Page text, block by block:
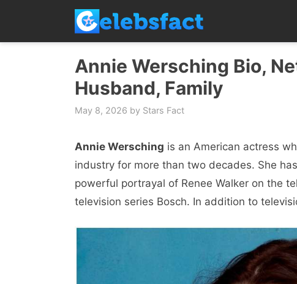
content
Annie Wersching Bio,
Husband, Family
May 8, 2026 by Stars Fact
Annie Wersching is an American actress
industry for more than two decades. She
powerful portrayal of Renee Walker on the
television series Bosch. In addition to